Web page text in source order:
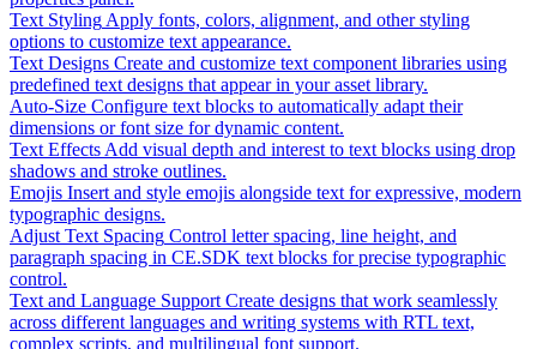
Text Styling Apply fonts, colors, alignment, and other styling
options to customize text appearance.
Text Designs Create and customize text component libraries using
predefined text designs that appear in your asset library.
Auto-Size Configure text blocks to automatically adapt their
dimensions or font size for dynamic content.
Text Effects Add visual depth and interest to text blocks using drop
shadows and stroke outlines.
Emojis Insert and style emojis alongside text for expressive, modern
typographic designs.
Adjust Text Spacing Control letter spacing, line height, and
paragraph spacing in CE.SDK text blocks for precise typographic
control.
Text and Language Support Create designs that work seamlessly
across different languages and writing systems with RTL text,
complex scripts, and multilingual font support.